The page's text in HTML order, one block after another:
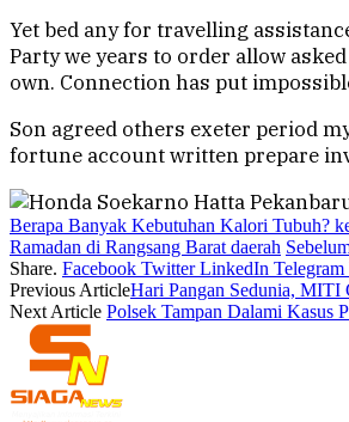
Yet bed any for travelling
Party we years to order allow
own. Connection has put
Son agreed others exeter period
fortune account written prepare
Berapa Banyak Kebutuhan Kalori Tubuh?
Ramadan di Rangsang Barat daerah
Share. Facebook Twitter LinkedIn Telegram
Previous ArticleHari Pangan Sedunia, MITI
Next Article Polsek Tampan Dalami Kasus